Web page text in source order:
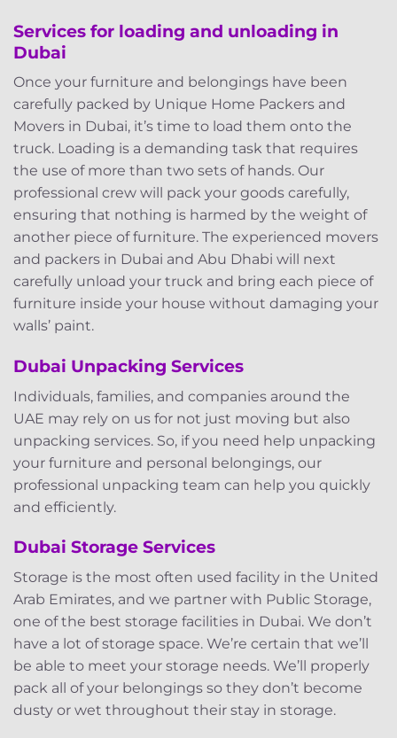
Services for loading and unloading in
Dubai
Once your furniture and belongings have been
carefully packed by Unique Home Packers and
Movers in Dubai, it’s time to load them onto the
truck. Loading is a demanding task that requires
the use of more than two sets of hands. Our
professional crew will pack your goods carefully,
ensuring that nothing is harmed by the weight of
another piece of furniture. The experienced movers
and packers in Dubai and Abu Dhabi will next
carefully unload your truck and bring each piece of
furniture inside your house without damaging your
walls’ paint.
Dubai Unpacking Services
Individuals, families, and companies around the
UAE may rely on us for not just moving but also
unpacking services. So, if you need help unpacking
your furniture and personal belongings, our
professional unpacking team can help you quickly
and efficiently.
Dubai Storage Services
Storage is the most often used facility in the United
Arab Emirates, and we partner with Public Storage,
one of the best storage facilities in Dubai. We don’t
have a lot of storage space. We’re certain that we’ll
be able to meet your storage needs. We’ll properly
pack all of your belongings so they don’t become
dusty or wet throughout their stay in storage.